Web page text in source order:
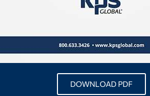
DOWNLOAD PDF